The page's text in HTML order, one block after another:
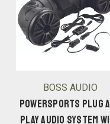
BOSS AUDIO
POWERSPORTS PLUG
PLAY AUDIO SYSTEM